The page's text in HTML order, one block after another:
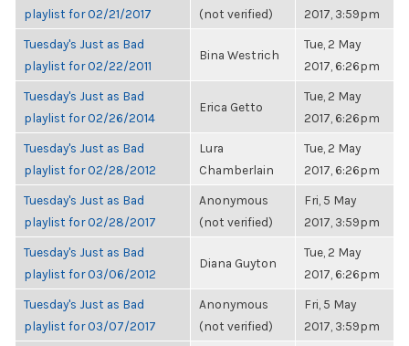
playlist for 02/21/2017
(not verified)
2017, 3:59pm
Tuesday's Just as Bad
playlist for 02/22/2011
Bina Westrich
Tue, 2 May
2017, 6:26pm
Tuesday's Just as Bad
playlist for 02/26/2014
Erica Getto
Tue, 2 May
2017, 6:26pm
Tuesday's Just as Bad
playlist for 02/28/2012
Lura
Chamberlain
Tue, 2 May
2017, 6:26pm
Tuesday's Just as Bad
playlist for 02/28/2017
Anonymous
(not verified)
Fri, 5 May
2017, 3:59pm
Tuesday's Just as Bad
playlist for 03/06/2012
Diana Guyton
Tue, 2 May
2017, 6:26pm
Tuesday's Just as Bad
playlist for 03/07/2017
Anonymous
(not verified)
Fri, 5 May
2017, 3:59pm